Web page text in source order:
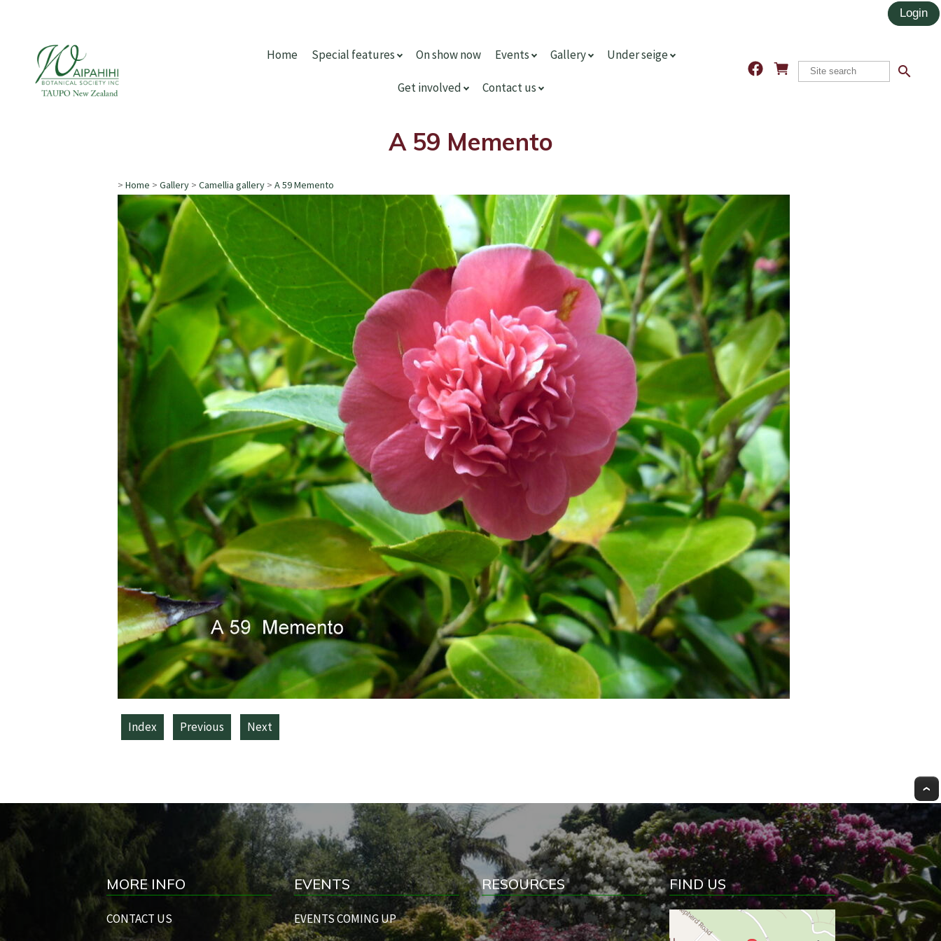
Home Special features On show now Events Gallery Under seige
Get involved Contact us
search
A 59 Memento
> Home > Gallery > Camellia gallery > A 59 Memento
Index Previous Next
MORE INFO
CONTACT US
EVENTS
EVENTS COMING UP
RESOURCES FIND US